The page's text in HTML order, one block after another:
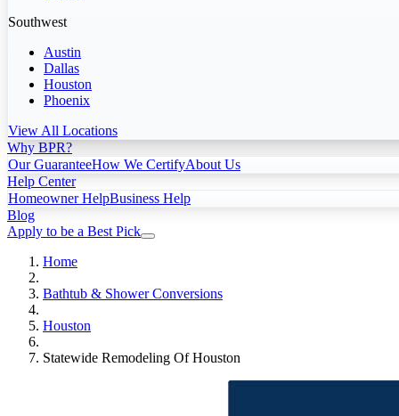
Southwest
Austin
Dallas
Houston
Phoenix
View All Locations
Why BPR?
Our GuaranteeHow We CertifyAbout Us
Help Center
Homeowner HelpBusiness Help
Blog
Apply to be a Best Pick
Home
Bathtub & Shower Conversions
Houston
Statewide Remodeling Of Houston